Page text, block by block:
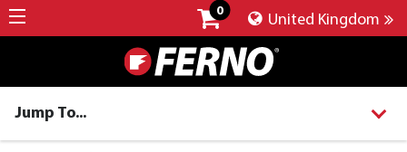
0
United Kingdom
Jump To...